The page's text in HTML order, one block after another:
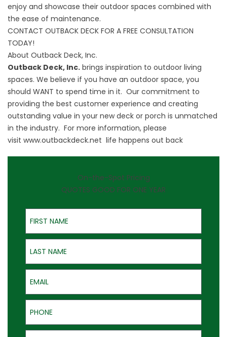
enjoy and showcase their outdoor spaces combined with
the ease of maintenance.
CONTACT OUTBACK DECK FOR A FREE CONSULTATION
TODAY!
About Outback Deck, Inc.
Outback Deck, Inc. brings inspiration to outdoor living
spaces. We believe if you have an outdoor space, you
should WANT to spend time in it. Our commitment to
providing the best customer experience and creating
outstanding value in your new deck or porch is unmatched
in the industry. For more information, please
visit www.outbackdeck.net life happens out back
On-the-Spot Pricing
QUOTES GOOD FOR ONE YEAR
First Name
Last Name
Email
Phone
Address